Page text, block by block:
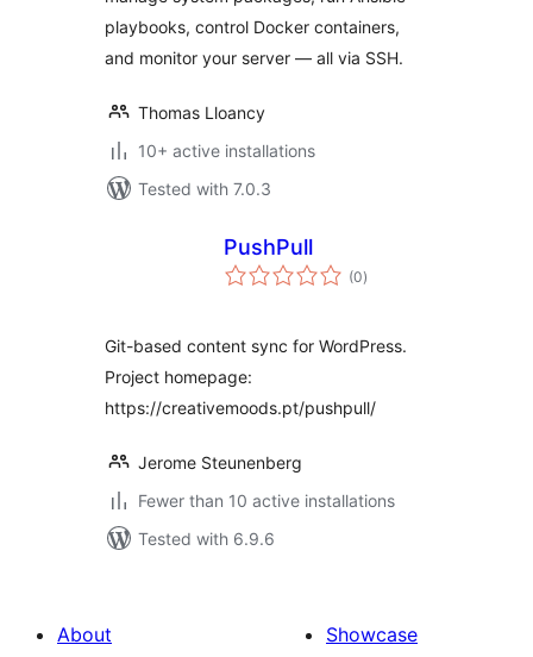
playbooks, control Docker containers,
and monitor your server — all via SSH.
Thomas Lloancy
10+ active installations
Tested with 7.0.3
PushPull
(0total
ratings
)
Git-based content sync for WordPress.
Project homepage:
https://creativemoods.pt/pushpull/
Jerome Steunenberg
Fewer than 10 active installations
Tested with 6.9.6
About
Showcase